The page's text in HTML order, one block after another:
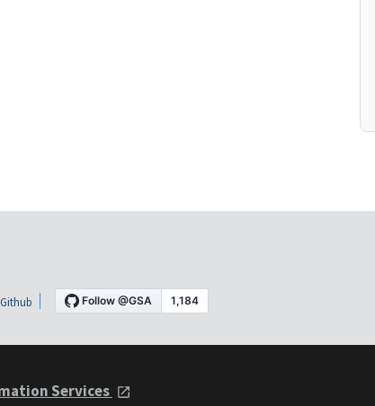
Services